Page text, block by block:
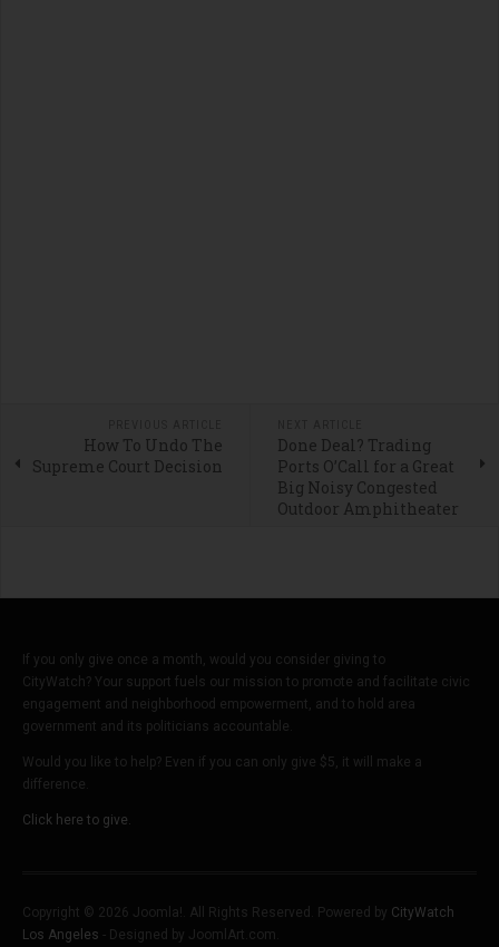
How To Undo The
Supreme Court Decision
Done Deal? Trading
Ports O’Call for a Great
Big Noisy Congested
Outdoor Amphitheater
If you only give once a month, would you consider giving to
CityWatch? Your support fuels our mission to promote and facilitate civic
engagement and neighborhood empowerment, and to hold area
government and its politicians accountable.
Would you like to help? Even if you can only give $5, it will make a
difference.
Click here to give.
Copyright © 2026 Joomla!. All Rights Reserved. Powered by CityWatch
Los Angeles - Designed by JoomlArt.com.